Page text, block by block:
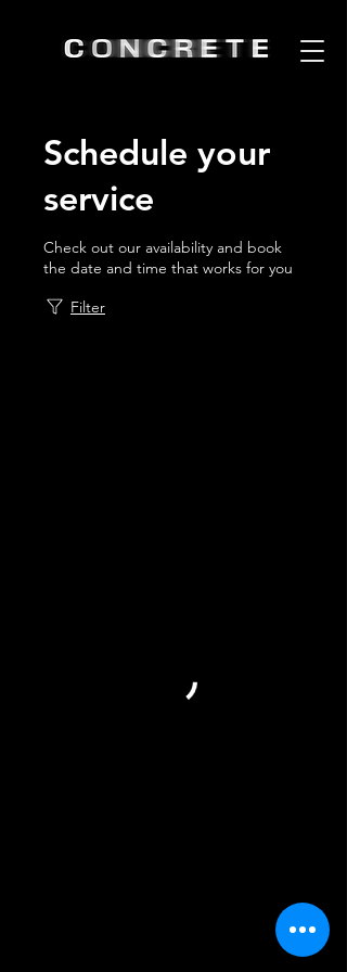
Schedule your
service
Check out our availability and book
the date and time that works for you
Filter